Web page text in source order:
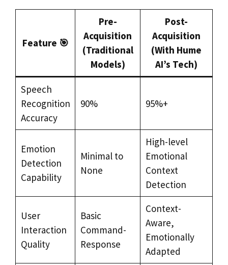
Feature 🎯
Pre-
Acquisition
(Traditional
Models)
Post-
Acquisition
(With Hume
AI’s Tech)
Speech
Recognition
Accuracy
90% 95%+
Emotion
Detection
Capability
Minimal to
None
High-level
Emotional
Context
Detection
User
Interaction
Quality
Basic
Command-
Response
Context-
Aware,
Emotionally
Adapted